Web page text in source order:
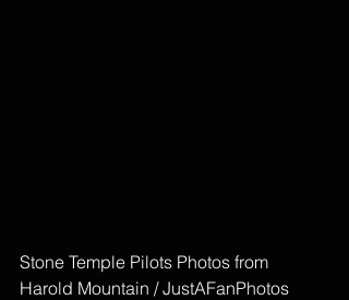
Stone Temple Pilots Photos from
Harold Mountain / JustAFanPhotos